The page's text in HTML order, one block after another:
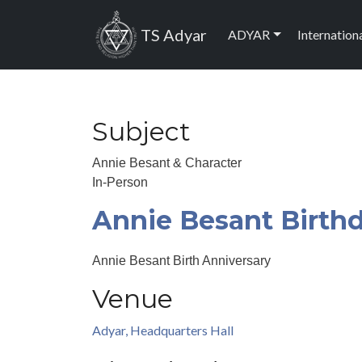
TS Adyar Main
ADYAR
Subject
Annie Besant & Character
In-Person
Annie Besant
Annie Besant Birth Anniversary
Venue
Adyar, Headquarters Hall